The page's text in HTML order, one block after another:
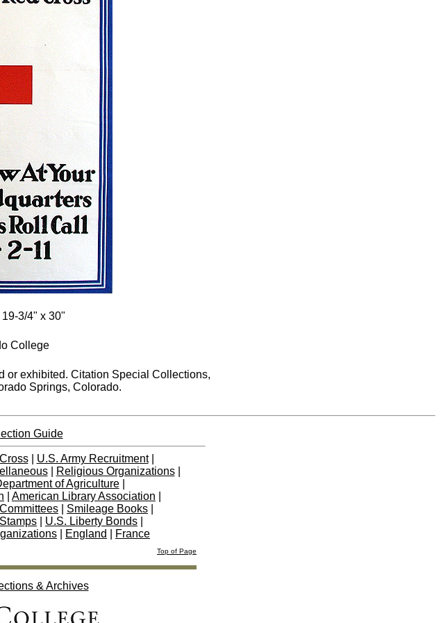
3/4" x 30"
College
or exhibited. Citation Special Collections,
Springs, Colorado.
Guide
| U.S. Army Recruitment|
| Religious Organizations|
of Agriculture|
American Library Association
Smileage Books
U.S. Liberty Bonds
England France
Top of Page
& Archives